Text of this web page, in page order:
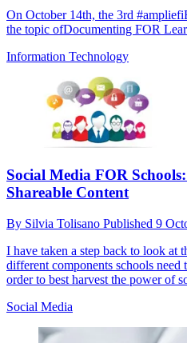
On October 14th, the 3rd
the topic ofDocumenting FOR
Information Technology
Social Media FOR
Shareable Content
By Silvia Tolisano Published 9
I have taken a step back to look at
different components schools
order to best harvest the power of
Social Media